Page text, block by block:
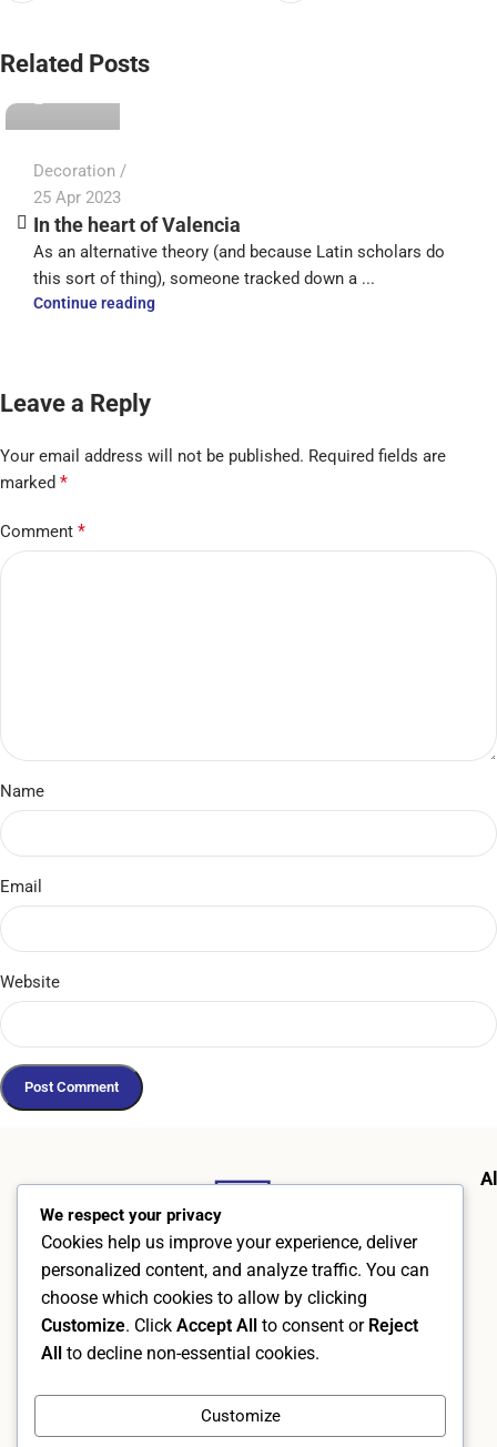
Related Posts
Decoration
25 Apr 2023
In the heart of Valencia
As an alternative theory (and because Latin scholars do
this sort of thing), someone tracked down a ...
Continue reading
Leave a Reply
Your email address will not be published. Required fields are
marked *
Comment *
Name
Email
Website
Kämpevägen 17, 553 02 Jönköping
We respect your privacy
Cookies help us improve your experience, deliver
personalized content, and analyze traffic. You can
choose which cookies to allow by clicking
Customize. Click Accept All to consent or Reject
All to decline non-essential cookies.
Customize